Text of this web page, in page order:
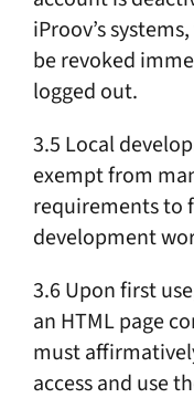
iProov’s
be revoked
logged out.
3.5 Local
exempt from
requirements to
development
3.6 Upon first
an HTML page
must
access and use